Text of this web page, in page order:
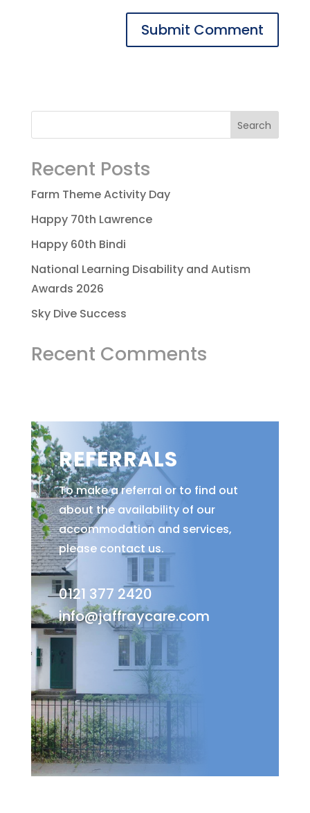
Recent Posts
Farm Theme Activity Day
Happy 70th Lawrence
Happy 60th Bindi
National Learning Disability and Autism
Awards 2026
Sky Dive Success
Recent Comments
REFERRALS
To make a referral or to find out
about the availability of our
accommodation and services,
please contact us.
0121 377 2420
info@jaffraycare.com